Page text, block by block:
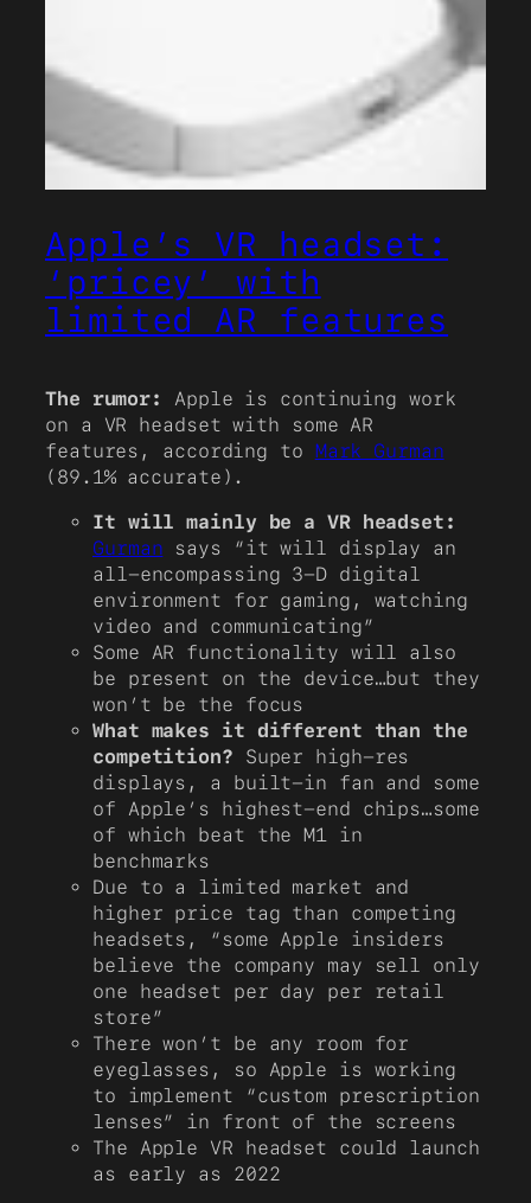
Apple’s VR headset:
‘pricey’ with
limited AR features
The rumor:
Apple is continuing work
on a VR headset with some AR
features, according to Mark Gurman
(89.1% accurate).
It will mainly be a VR headset:
Gurman says “it will display an
all-encompassing 3-D digital
environment for gaming, watching
video and communicating”
Some AR functionality will also
be present on the device…but they
won’t be the focus
What makes it different than the
competition? Super high-res
displays, a built-in fan and some
of Apple’s highest-end chips…some
of which beat the M1 in
benchmarks
Due to a limited market and
higher price tag than competing
headsets, “some Apple insiders
believe the company may sell only
one headset per day per retail
store”
There won’t be any room for
eyeglasses, so Apple is working
to implement “custom prescription
lenses” in front of the screens
The Apple VR headset could launch
as early as 2022